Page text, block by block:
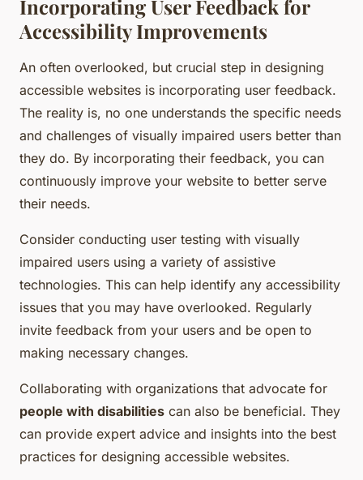
Incorporating User Feedback for
Accessibility Improvements
An often overlooked, but crucial step in designing
accessible websites is incorporating user feedback.
The reality is, no one understands the specific needs
and challenges of visually impaired users better than
they do. By incorporating their feedback, you can
continuously improve your website to better serve
their needs.
Consider conducting user testing with visually
impaired users using a variety of assistive
technologies. This can help identify any accessibility
issues that you may have overlooked. Regularly
invite feedback from your users and be open to
making necessary changes.
Collaborating with organizations that advocate for
people with disabilities can also be beneficial. They
can provide expert advice and insights into the best
practices for designing accessible websites.